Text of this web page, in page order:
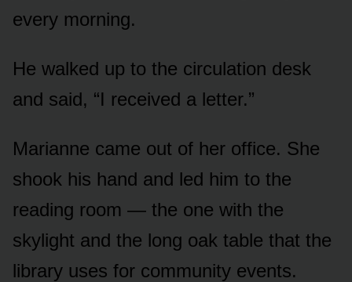
every morning.
He walked up to the circulation desk
and said, “I received a letter.”
Marianne came out of her office. She
shook his hand and led him to the
reading room — the one with the
skylight and the long oak table that the
library uses for community events.